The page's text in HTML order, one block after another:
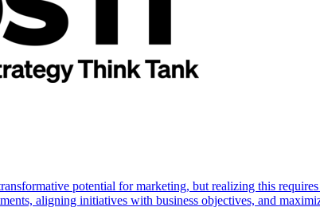
potential for marketing, but realizing this
aligning initiatives with business objectives, and